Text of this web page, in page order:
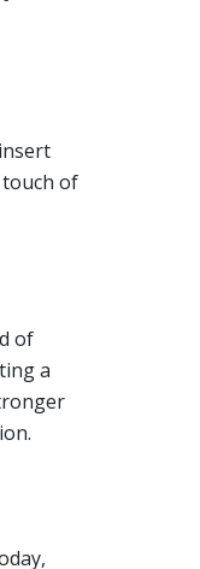
touch of
of
a